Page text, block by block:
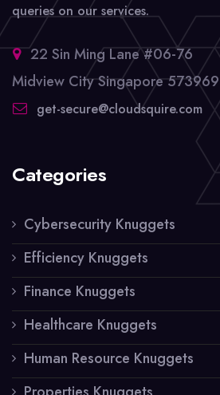
queries on our services.
22 Sin Ming Lane #06-76
Midview City Singapore 573969
get-secure@cloudsquire.com
Categories
Cybersecurity Knuggets
Efficiency Knuggets
Finance Knuggets
Healthcare Knuggets
Human Resource Knuggets